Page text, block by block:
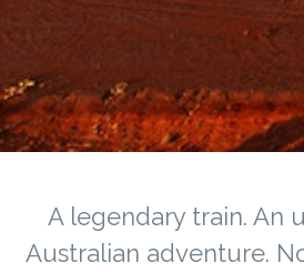
A legendary train. An
Australian adventure.